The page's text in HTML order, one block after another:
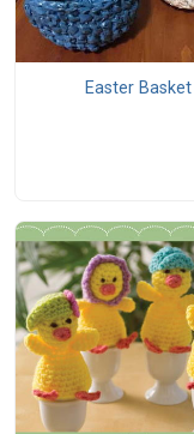
Easter Basket